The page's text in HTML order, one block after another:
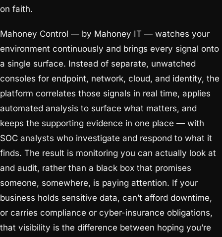
on faith.
Mahoney Control — by Mahoney IT — watches your
environment continuously and brings every signal onto
a single surface. Instead of separate, unwatched
consoles for endpoint, network, cloud, and identity, the
platform correlates those signals in real time, applies
automated analysis to surface what matters, and
keeps the supporting evidence in one place — with
SOC analysts who investigate and respond to what it
finds. The result is monitoring you can actually look at
and audit, rather than a black box that promises
someone, somewhere, is paying attention. If your
business holds sensitive data, can’t afford downtime,
or carries compliance or cyber-insurance obligations,
that visibility is the difference between hoping you’re